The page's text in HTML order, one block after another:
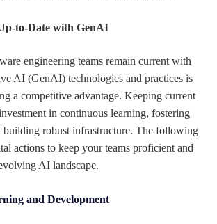
to-Date with GenAI
engineering teams remain current with
AI (GenAI) technologies and practices is
a competitive advantage. Keeping current
in continuous learning, fostering
building robust infrastructure. The following
actions to keep your teams proficient and
AI landscape.
and Development